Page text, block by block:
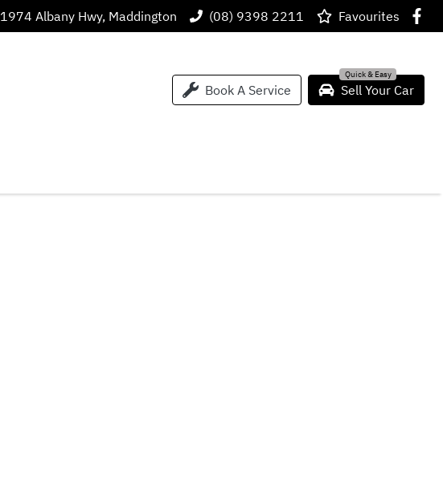
1974 Albany Hwy, Maddington (08) 9398 2211 Favourites
Book A Service Sell Your Car